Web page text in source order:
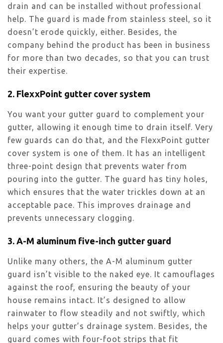
drain and can be installed without professional
help. The guard is made from stainless steel, so it
doesn’t erode quickly, either. Besides, the
company behind the product has been in business
for more than two decades, so that you can trust
their expertise.
2. FlexxPoint gutter cover system
You want your gutter guard to complement your
gutter, allowing it enough time to drain itself. Very
few guards can do that, and the FlexxPoint gutter
cover system is one of them. It has an intelligent
three-point design that prevents water from
pouring into the gutter. The guard has tiny holes,
which ensures that the water trickles down at an
acceptable pace. This improves drainage and
prevents unnecessary clogging.
3. A-M aluminum five-inch gutter guard
Unlike many others, the A-M aluminum gutter
guard isn’t visible to the naked eye. It camouflages
against the roof, ensuring the beauty of your
house remains intact. It’s designed to allow
rainwater to flow steadily and not swiftly, which
helps your gutter’s drainage system. Besides, the
guard comes with four-foot strips that fit